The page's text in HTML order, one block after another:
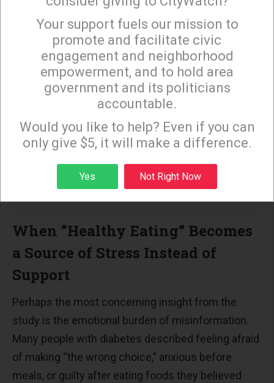
communication.
When misinformation about fruit, fats, or sugar
spreads, it compounds these challenges. Fear-
based food decisions can make diabetes more
difficult to manage and increase the risk of long-
The Love One Today findings reinforce what local
information equity is a crucial —and often
When “Healthy Eating” Becomes
a Source of Stress Instead of
Support
Perhaps the most concerning insight from the
study is the emotional burden of misinformation.
Many people with diabetes described feeling afraid
of making “the wrong choice,” anxious before
meals, or guilty after eating foods they believed
×
Sign up to receive our special e-news blasts on
Monday and Thursday evenings!
Sign up
Your support fuels our mission to
promote and facilitate civic
engagement and neighborhood
empowerment, and to hold area
government and its politicians
accountable.
Would you like to help? Even if you can
only give $5, it will make a difference.
Yes Not Right Now